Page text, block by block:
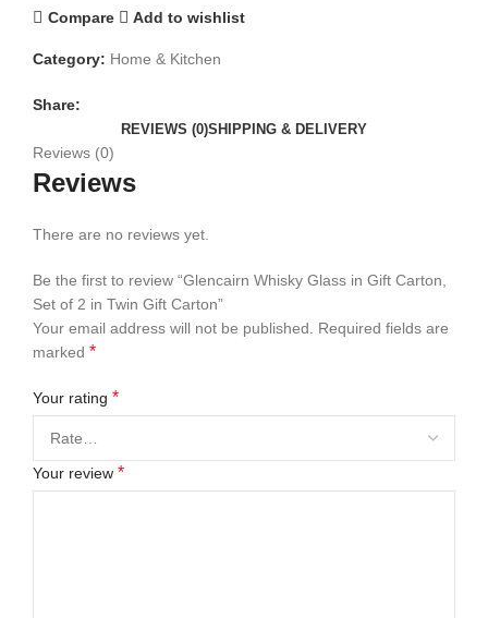
Compare Add to wishlist
Category: Home & Kitchen
Share:
REVIEWS (0)SHIPPING & DELIVERY
Reviews (0)
Reviews
There are no reviews yet.
Be the first to review “Glencairn Whisky Glass in Gift Carton,
Set of 2 in Twin Gift Carton”
Your email address will not be published. Required fields are
marked *
Your rating *
Your review *